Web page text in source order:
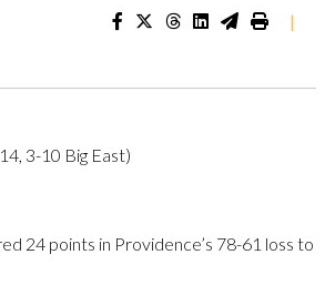
|
3-10 Big East)
24 points in Providence’s 78-61 loss to